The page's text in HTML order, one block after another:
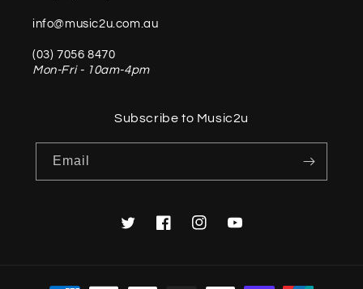
info@music2u.com.au
(03) 7056 8470
Mon-Fri - 10am-4pm
Subscribe to Music2u
Email
TwitterFacebookInstagramYouTube